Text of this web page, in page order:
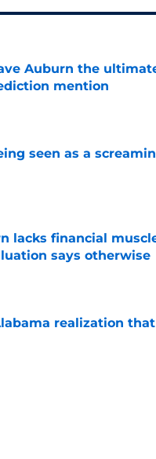
Auburn the
mention
seen as a
Date
lacks financial
says otherwise
realization